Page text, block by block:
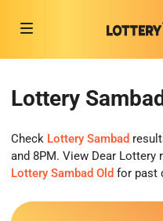
Lottery
Check Lottery Sambad
and 8PM. View Dear
Lottery Sambad Old for past